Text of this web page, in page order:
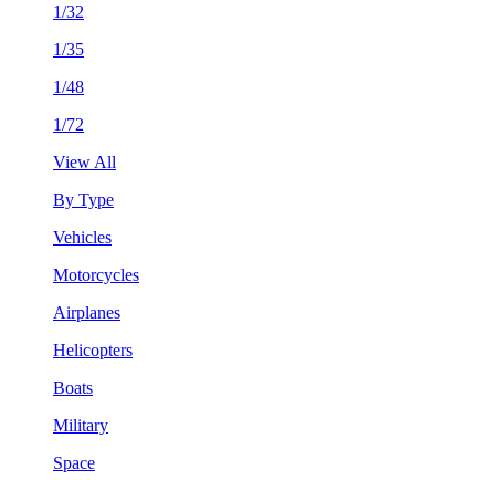
1/32
1/35
1/48
1/72
View All
By Type
Vehicles
Motorcycles
Airplanes
Helicopters
Boats
Military
Space